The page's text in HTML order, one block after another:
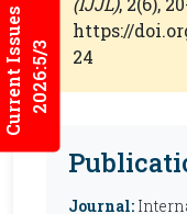
Current Issues2026:5/3
https://
24
Journal: